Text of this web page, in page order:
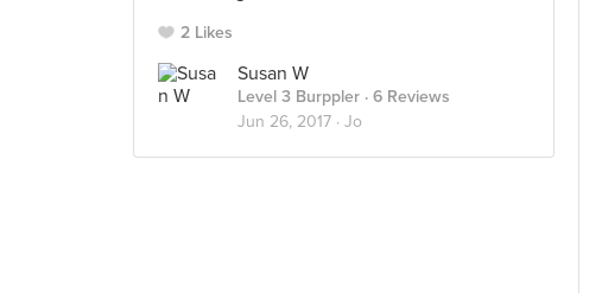
2 Likes
Susan W
Level 3 Burppler · 6 Reviews
Jun 26, 2017 · Jo